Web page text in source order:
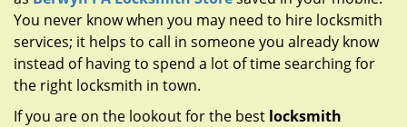
You never know when you may need to hire locksmith
services; it helps to call in someone you already know
instead of having to spend a lot of time searching for
the right locksmith in town.
If you are on the lookout for the best locksmith